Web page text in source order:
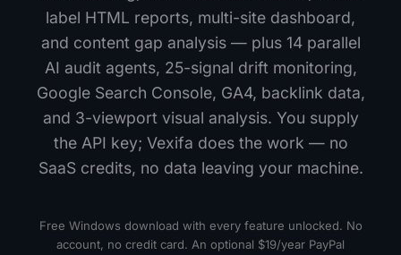
label HTML reports, multi-site dashboard,
and content gap analysis — plus 14 parallel
AI audit agents, 25-signal drift monitoring,
Google Search Console, GA4, backlink data,
and 3-viewport visual analysis. You supply
the API key; Vexifa does the work — no
SaaS credits, no data leaving your machine.
Free Windows download with every feature unlocked. No
account, no credit card. An optional $19/year PayPal